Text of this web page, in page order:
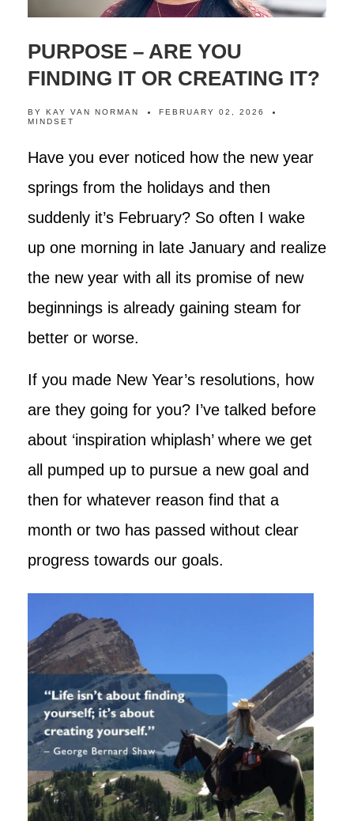
PURPOSE – ARE YOU
FINDING IT OR CREATING IT?
BY KAY VAN NORMAN
FEBRUARY 02, 2026
MINDSET
Have you ever noticed how the new year
springs from the holidays and then
suddenly it’s February? So often I wake
up one morning in late January and realize
the new year with all its promise of new
beginnings is already gaining steam for
better or worse.
If you made New Year’s resolutions, how
are they going for you? I’ve talked before
about ‘inspiration whiplash’ where we get
all pumped up to pursue a new goal and
then for whatever reason find that a
month or two has passed without clear
progress towards our goals.